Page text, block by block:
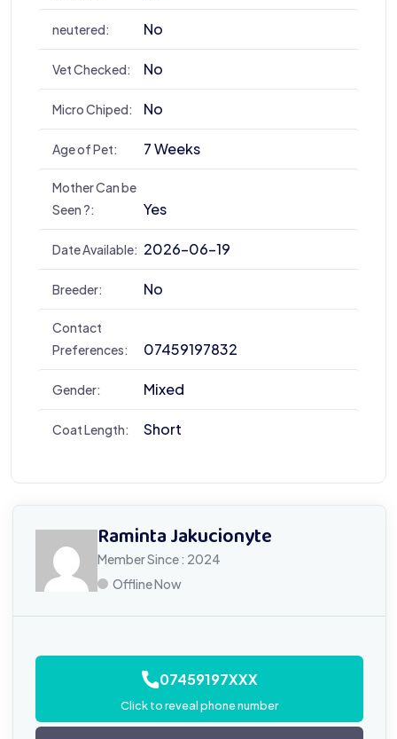
neutered: No
Vet Checked: No
Micro Chiped: No
Age of Pet: 7 Weeks
Mother Can be
Seen ?:
Yes
Date Available: 2026-06-19
Breeder: No
Contact
Preferences:
07459197832
Gender: Mixed
Coat Length: Short
Raminta Jakucionyte
Member Since : 2024
Offline Now
07459197XXX
Click to reveal phone number